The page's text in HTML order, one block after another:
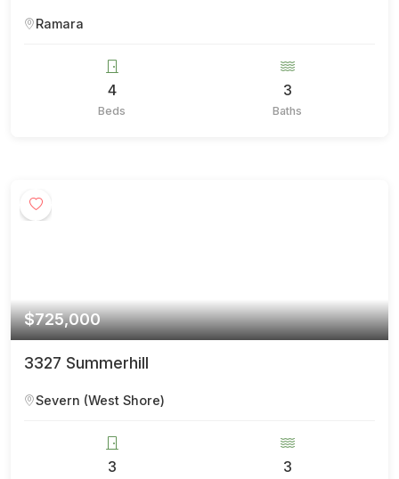
Ramara
4
Beds
3
Baths
$725,000
3327 Summerhill
Severn (West Shore)
3 3